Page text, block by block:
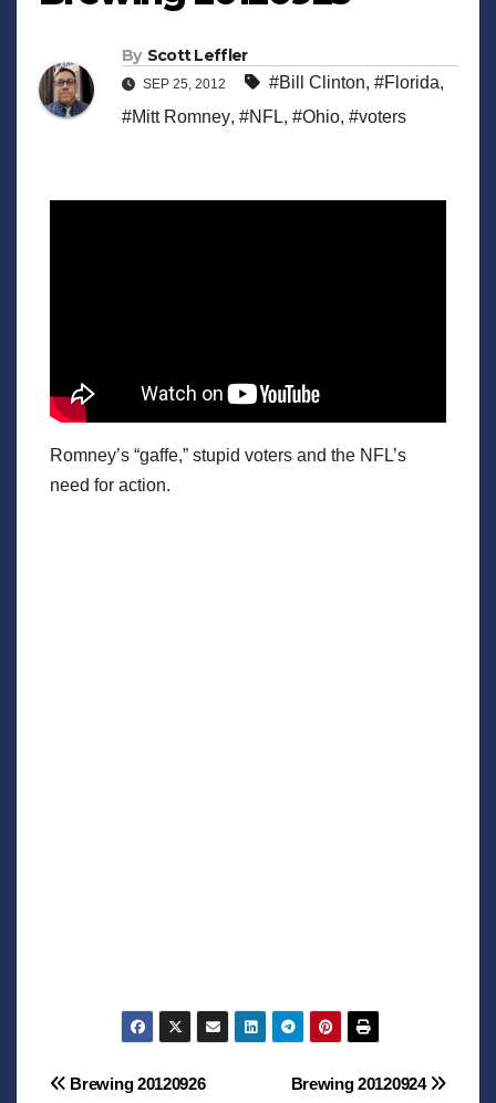
By Scott Leffler
SEP 25, 2012 #Bill Clinton, #Florida,
#Mitt Romney, #NFL, #Ohio, #voters
Romney’s “gaffe,” stupid voters and the NFL’s
need for action.
Post
Brewing 20120924
Brewing 20120926